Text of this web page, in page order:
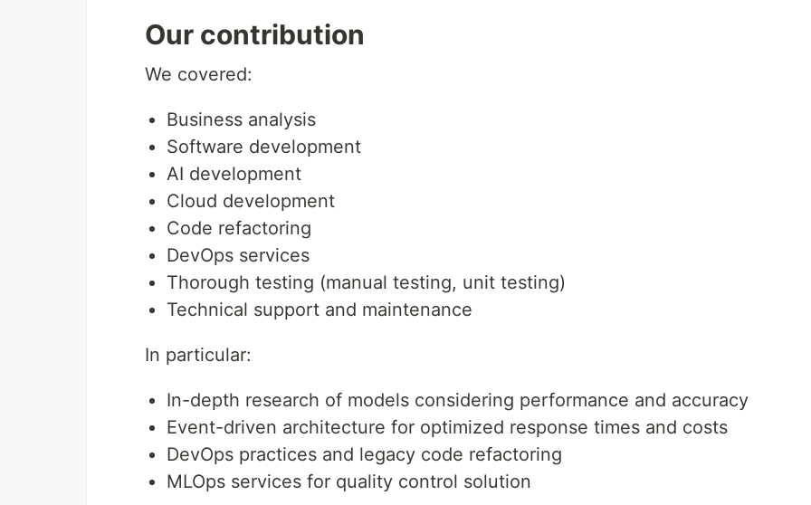
Our contribution
We covered:
Business analysis
Software development
AI development
Cloud development
Code refactoring
DevOps services
Thorough testing (manual testing, unit testing)
Technical support and maintenance
In particular:
In-depth research of models considering performance and accuracy
Event-driven architecture for optimized response times and costs
DevOps practices and legacy code refactoring
MLOps services for quality control solution